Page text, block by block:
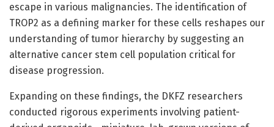
escape in various malignancies. The identification of
TROP2 as a defining marker for these cells reshapes our
understanding of tumor hierarchy by suggesting an
alternative cancer stem cell population critical for
disease progression.
Expanding on these findings, the DKFZ researchers
conducted rigorous experiments involving patient-